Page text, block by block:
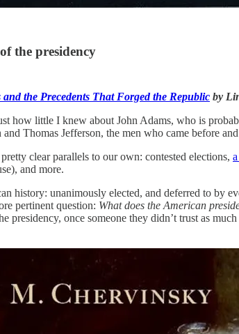
the presidency
the Precedents That Forged the Republic by
how little I knew about John Adams, who is
Thomas Jefferson, the men who came before
clear parallels to our own: contested elections,
and more.
history: unanimously elected, and deferred to by
pertinent question: What does the American
presidency, once someone they didn’t trust as